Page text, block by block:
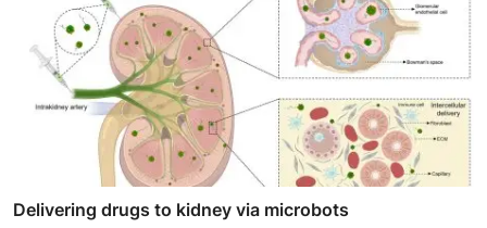
Delivering drugs to kidney via microbots